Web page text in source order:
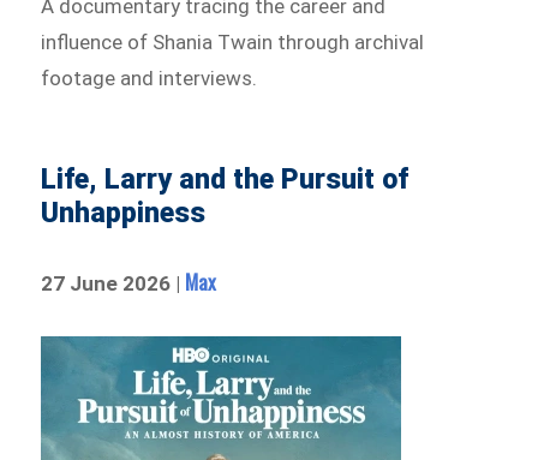
A documentary tracing the career and
influence of Shania Twain through archival
footage and interviews.
Life, Larry and the Pursuit of
Unhappiness
27 June 2026 | Max